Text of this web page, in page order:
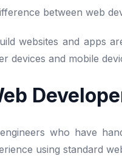
between web
websites and apps
devices and mobile
who have
using standard